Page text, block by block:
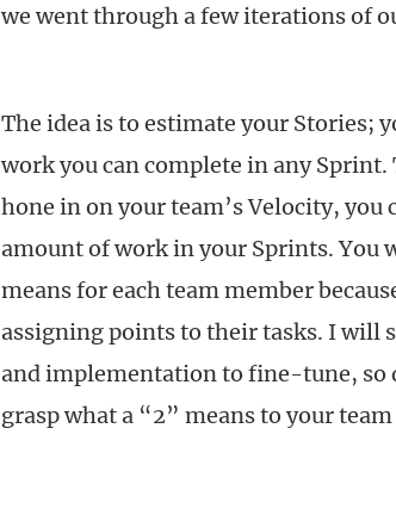
we went through a few iterations of
The idea is to estimate your Stories;
work you can complete in any
hone in on your team’s Velocity,
amount of work in your Sprints. You
means for each team member
assigning points to their tasks. I will
and implementation to fine-tune, so
grasp what a “2” means to your